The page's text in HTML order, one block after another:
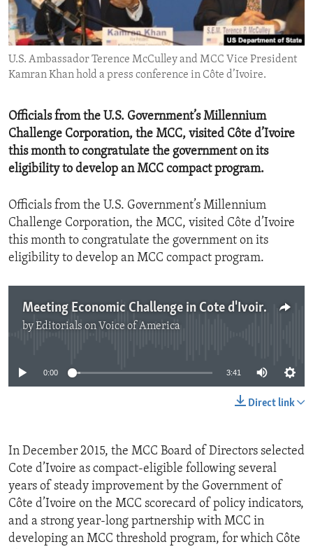
ENVIRONMENT AND HEALTH
IDEALS AND INSTITUTIONS
U.S. Ambassador Terence McCulley and MCC Vice President
Kamran Khan hold a press conference in Côte d’Ivoire.
Officials from the U.S. Government’s Millennium
Challenge Corporation, the MCC, visited Côte d’Ivoire
this month to congratulate the government on its
eligibility to develop an MCC compact program.
Officials from the U.S. Government’s Millennium
Challenge Corporation, the MCC, visited Côte d’Ivoire
this month to congratulate the government on its
eligibility to develop an MCC compact program.
Meeting Economic Challenge in Cote d'Ivoire
byEditorials on Voice of America
0:00 3:41
Direct link
In December 2015, the MCC Board of Directors selected
Cote d’Ivoire as compact-eligible following several
years of steady improvement by the Government of
Côte d’Ivoire on the MCC scorecard of policy indicators,
and a strong year-long partnership with MCC in
developing an MCC threshold program, for which Côte